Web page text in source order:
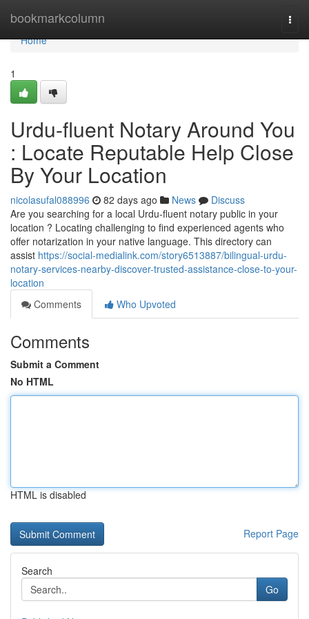
bookmarkcolumn
Home
Home
1
Urdu-fluent Notary Around You
: Locate Reputable Help Close
By Your Location
nicolasufal088996 82 days ago News
Discuss
Are you searching for a local Urdu-fluent notary public in your
location ? Locating challenging to find experienced agents who
offer notarization in your native language. This directory can
assist https://social-medialink.com/story6513887/bilingual-urdu-
notary-services-nearby-discover-trusted-assistance-close-to-your-
location
Comments
Who Upvoted
Comments
Submit a Comment
No HTML
HTML is disabled
Report Page
Search
Go